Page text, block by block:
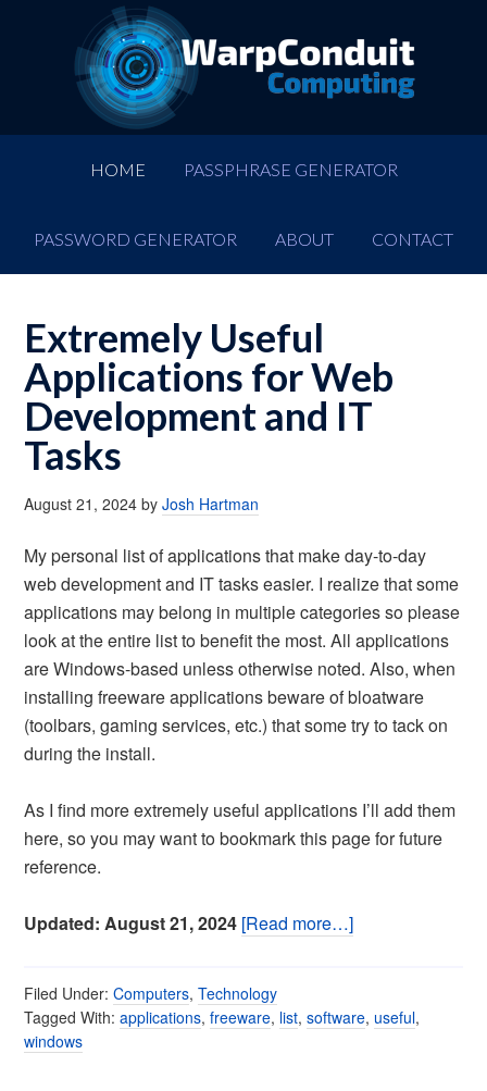
HOME PASSPHRASE GENERATOR
PASSWORD GENERATOR ABOUT CONTACT
Extremely Useful
Applications for Web
Development and IT
Tasks
August 21, 2024 byJosh Hartman
My personal list of applications that make day-to-day
web development and IT tasks easier. I realize that some
applications may belong in multiple categories so please
look at the entire list to benefit the most. All applications
are Windows-based unless otherwise noted. Also, when
installing freeware applications beware of bloatware
(toolbars, gaming services, etc.) that some try to tack on
during the install.
As I find more extremely useful applications I’ll add them
here, so you may want to bookmark this page for future
reference.
Updated: August 21, 2024 [Read more…]
Filed Under:Computers,Technology
Tagged With:applications,freeware, list,software, useful,
windows